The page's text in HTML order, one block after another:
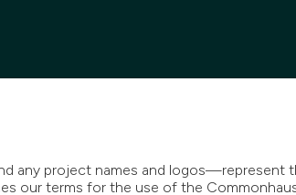
any project names and logos—represent
our terms for the use of the